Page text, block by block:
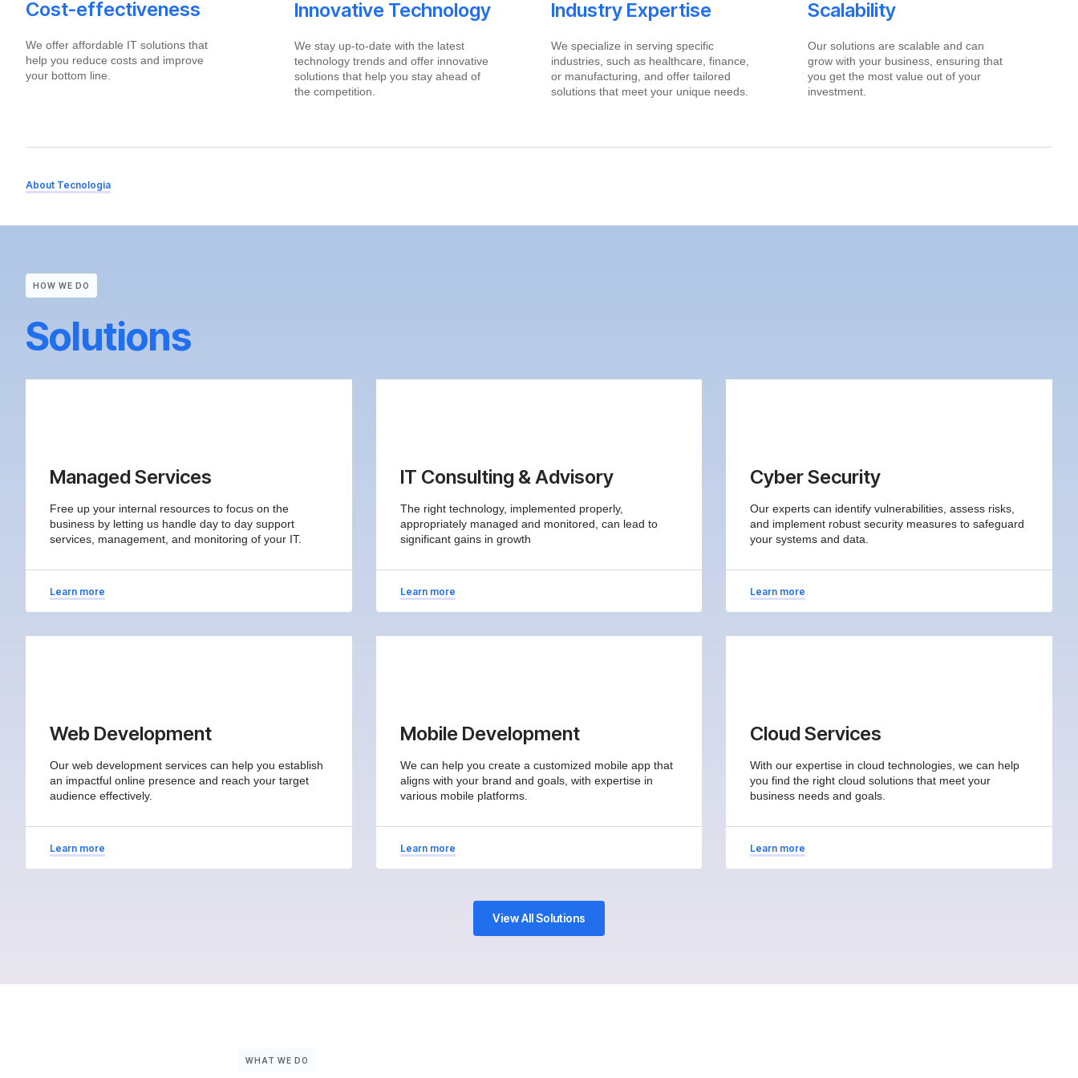
Cost-effectiveness
We offer affordable IT solutions that
help you reduce costs and improve
your bottom line.
Innovative Technology
We stay up-to-date with the latest
technology trends and offer innovative
solutions that help you stay ahead of
the competition.
Industry Expertise
We specialize in serving specific
industries, such as healthcare, finance,
or manufacturing, and offer tailored
solutions that meet your unique needs.
Scalability
Our solutions are scalable and can
grow with your business, ensuring that
you get the most value out of your
investment.
About Tecnologia
HOW WE DO
Solutions
Managed Services
Free up your internal resources to focus on the
business by letting us handle day to day support
services, management, and monitoring of your IT.
Learn more
IT Consulting & Advisory
The right technology, implemented properly,
appropriately managed and monitored, can lead to
significant gains in growth
Learn more
Cyber Security
Our experts can identify vulnerabilities, assess risks,
and implement robust security measures to safeguard
your systems and data.
Learn more
Web Development
Our web development services can help you establish
an impactful online presence and reach your target
audience effectively.
Learn more
Mobile Development
We can help you create a customized mobile app that
aligns with your brand and goals, with expertise in
various mobile platforms.
Learn more
Cloud Services
With our expertise in cloud technologies, we can help
you find the right cloud solutions that meet your
business needs and goals.
Learn more
View All Solutions
WHAT WE DO